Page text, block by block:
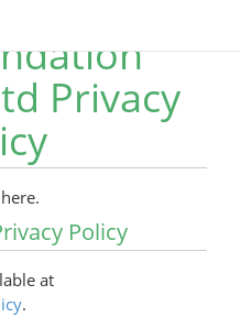
Privacy
Policy
at
.